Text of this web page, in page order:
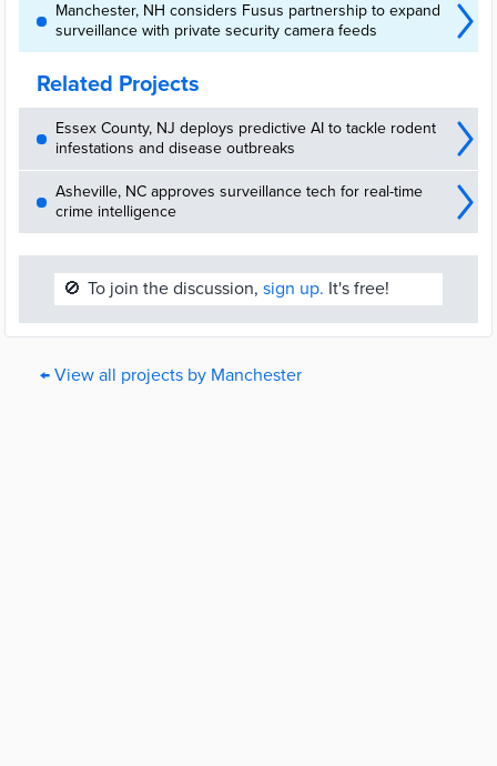
Manchester, NH considers Fusus partnership to expand
surveillance with private security camera feeds
Related Projects
Essex County, NJ deploys predictive AI to tackle rodent
infestations and disease outbreaks
Asheville, NC approves surveillance tech for real-time
crime intelligence
🚫 To join the discussion, sign up. It's free!
← View all projects by Manchester